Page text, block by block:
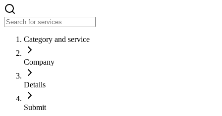
Admin and security
ALL PLANS
Personal
Nonprofit
USE CASES
Goal management
Organizational planning
Events
SUPPORT & SERVICES
Get support
Developer support
Category and service
Company
Details
Submit